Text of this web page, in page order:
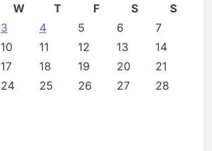
W T F S
S
3 4 5 6
7
10 11 12 13
14
17 18 19 20
21
24 25 26 27
28
AI-Ready Data Centre in
Rwanda
AI DATA CENTRES
G42 and Banco Santander
Explore AI Collaboration
Through Strategic Partnership
Saudi Arabia Invests SAR 13.3